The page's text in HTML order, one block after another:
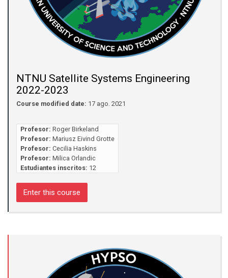
NTNU Satellite Systems Engineering
2022-2023
Course modified date: 17 ago. 2021
Profesor: Roger Birkeland
Profesor: Mariusz Eivind Grotte
Profesor: Cecilia Haskins
Profesor: Milica Orlandic
Estudiantes inscritos: 12
Enter this course